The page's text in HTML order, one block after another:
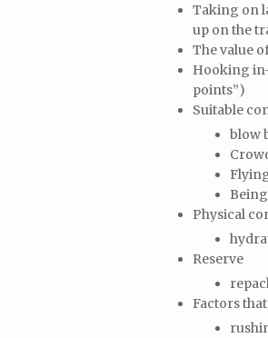
Taking on
up on the
The value
Hooking
points”)
Suitable
blow
Physical
Reserve
Factors